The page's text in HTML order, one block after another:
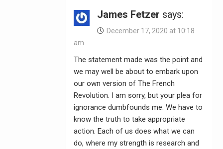
James Fetzer says:
December 17, 2020 at 10:18
am
The statement made was the point and
we may well be about to embark upon
our own version of The French
Revolution. I am sorry, but your plea for
ignorance dumbfounds me. We have to
know the truth to take appropriate
action. Each of us does what we can
do, where my strength is research and